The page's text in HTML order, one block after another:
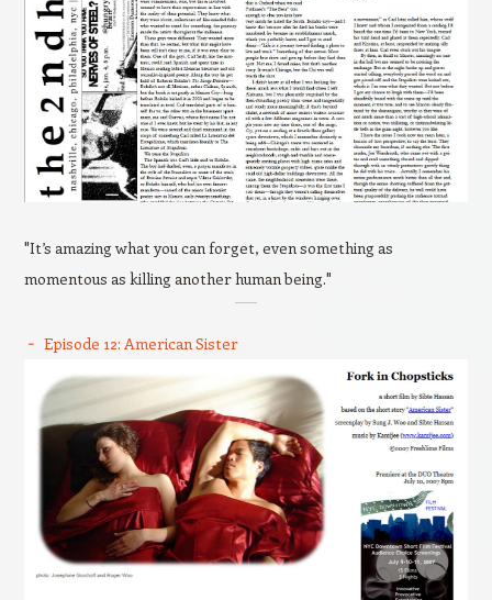
"It’s amazing what you can forget, even something as
momentous as killing another human being."
Episode 12: American Sister